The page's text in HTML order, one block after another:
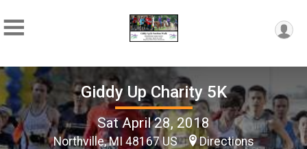
Giddy Up Charity 5K
Sat April 28, 2018
Northville, MI 48167 US Directions